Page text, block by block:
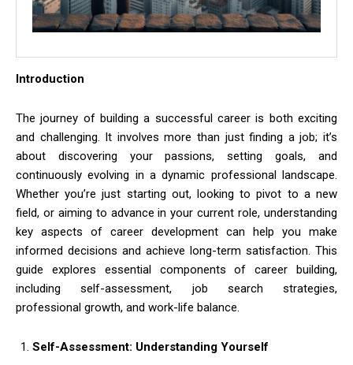
Introduction
The journey of building a successful career is both exciting
and challenging. It involves more than just finding a job; it’s
about discovering your passions, setting goals, and
continuously evolving in a dynamic professional landscape.
Whether you’re just starting out, looking to pivot to a new
field, or aiming to advance in your current role, understanding
key aspects of career development can help you make
informed decisions and achieve long-term satisfaction. This
guide explores essential components of career building,
including self-assessment, job search strategies,
professional growth, and work-life balance.
Self-Assessment: Understanding Yourself